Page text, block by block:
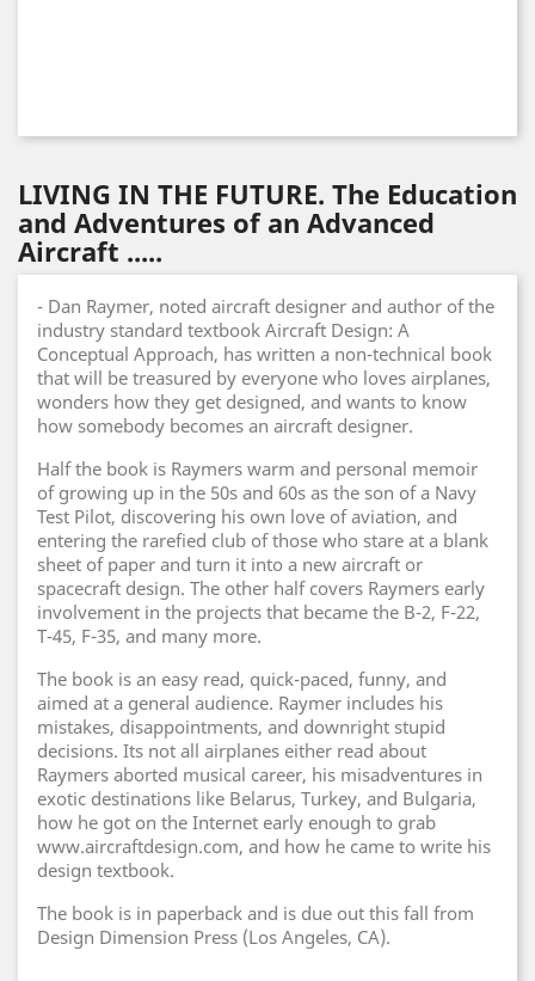
LIVING IN THE FUTURE. The Education
and Adventures of an Advanced
Aircraft .....
- Dan Raymer, noted aircraft designer and author of the
industry standard textbook Aircraft Design: A
Conceptual Approach, has written a non-technical book
that will be treasured by everyone who loves airplanes,
wonders how they get designed, and wants to know
how somebody becomes an aircraft designer.
Half the book is Raymers warm and personal memoir
of growing up in the 50s and 60s as the son of a Navy
Test Pilot, discovering his own love of aviation, and
entering the rarefied club of those who stare at a blank
sheet of paper and turn it into a new aircraft or
spacecraft design. The other half covers Raymers early
involvement in the projects that became the B-2, F-22,
T-45, F-35, and many more.
The book is an easy read, quick-paced, funny, and
aimed at a general audience. Raymer includes his
mistakes, disappointments, and downright stupid
decisions. Its not all airplanes either read about
Raymers aborted musical career, his misadventures in
exotic destinations like Belarus, Turkey, and Bulgaria,
how he got on the Internet early enough to grab
www.aircraftdesign.com, and how he came to write his
design textbook.
The book is in paperback and is due out this fall from
Design Dimension Press (Los Angeles, CA).